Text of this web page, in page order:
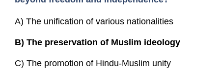
A) The unification of various nationalities
B) The preservation of Muslim ideology
C) The promotion of Hindu-Muslim unity